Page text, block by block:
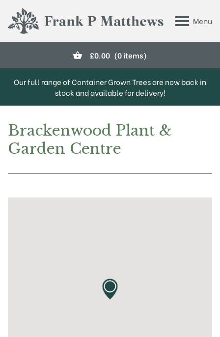
Menu
Frank P Matthews
£0.00 (0 items)
Our full range of Container Grown Trees are now back in
stock and available for delivery!
Brackenwood Plant &
Garden Centre